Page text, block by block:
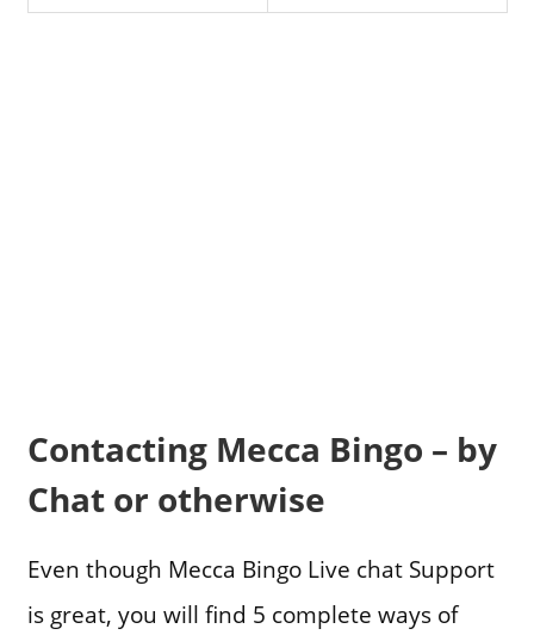
Contacting Mecca Bingo – by
Chat or otherwise
Even though Mecca Bingo Live chat Support
is great, you will find 5 complete ways of